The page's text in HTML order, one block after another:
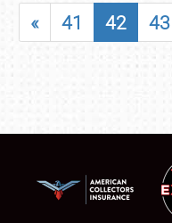
SHOWFIELD
LODGING
NEWS
« 41 42 43